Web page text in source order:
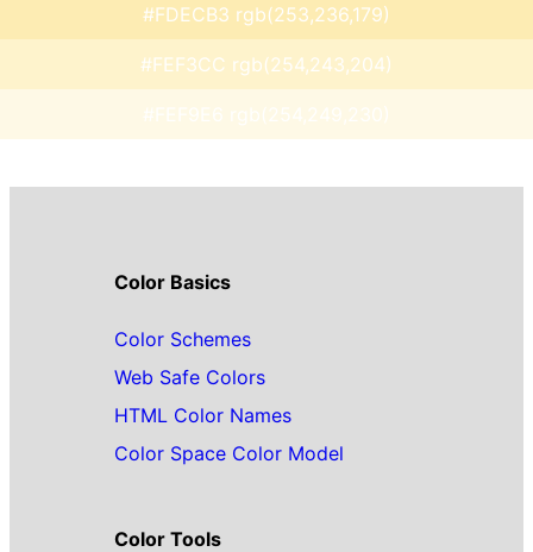
#FDECB3 rgb(253,236,179)
#FEF3CC rgb(254,243,204)
#FEF9E6 rgb(254,249,230)
Color Basics
Color Schemes
Web Safe Colors
HTML Color Names
Color Space Color Model
Color Tools